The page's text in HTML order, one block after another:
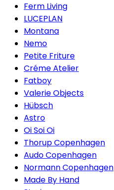
Ferm Living
LUCEPLAN
Montana
Nemo
Petite Friture
Créme Atelier
Fatboy
Valerie Objects
Hübsch
Astro
Oi Soi Oi
Thorup Copenhagen
Audo Copenhagen
Normann Copenhagen
Made By Hand